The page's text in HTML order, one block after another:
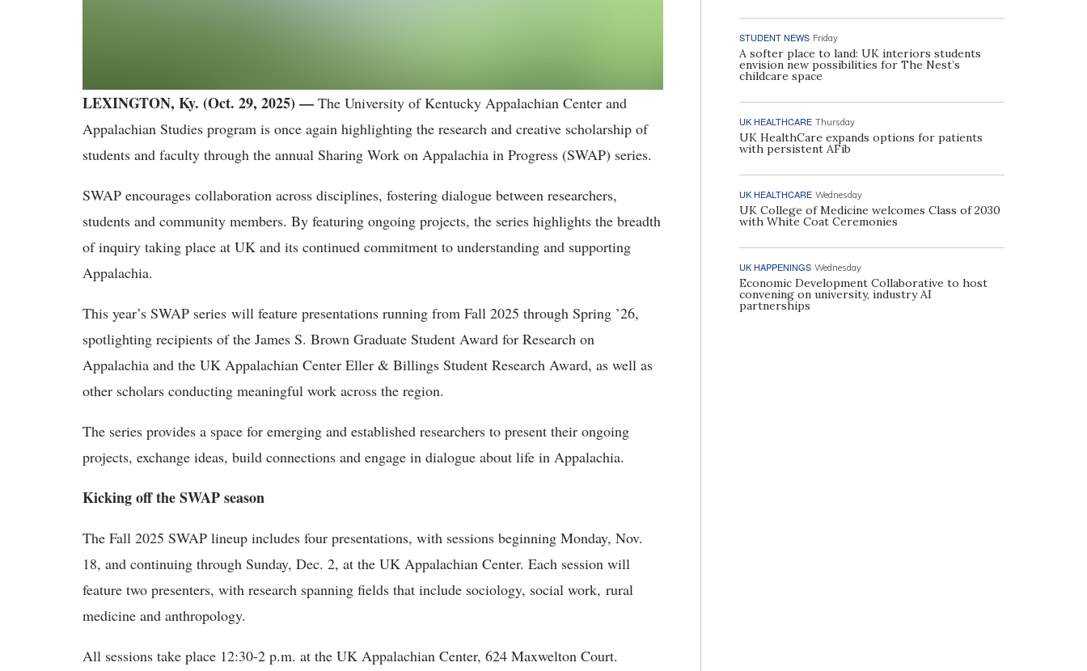
LEXINGTON, Ky. (Oct. 29, 2025) — The University of Kentucky Appalachian Center and
Appalachian Studies program is once again highlighting the research and creative scholarship of
students and faculty through the annual Sharing Work on Appalachia in Progress (SWAP) series.
SWAP encourages collaboration across disciplines, fostering dialogue between researchers,
students and community members. By featuring ongoing projects, the series highlights the breadth
of inquiry taking place at UK and its continued commitment to understanding and supporting
Appalachia.
This year’s SWAP series will feature presentations running from Fall 2025 through Spring ’26,
spotlighting recipients of the James S. Brown Graduate Student Award for Research on
Appalachia and the UK Appalachian Center Eller & Billings Student Research Award, as well as
other scholars conducting meaningful work across the region.
The series provides a space for emerging and established researchers to present their ongoing
projects, exchange ideas, build connections and engage in dialogue about life in Appalachia.
Kicking off the SWAP season
The Fall 2025 SWAP lineup includes four presentations, with sessions beginning Monday, Nov.
18, and continuing through Sunday, Dec. 2, at the UK Appalachian Center. Each session will
feature two presenters, with research spanning fields that include sociology, social work, rural
medicine and anthropology.
All sessions take place 12:30-2 p.m. at the UK Appalachian Center, 624 Maxwelton Court.
STUDENT NEWS Friday
A softer place to land: UK interiors students
envision new possibilities for The Nest’s
childcare space
UK HEALTHCARE Thursday
UK HealthCare expands options for patients
with persistent AFib
UK HEALTHCARE Wednesday
UK College of Medicine welcomes Class of 2030
with White Coat Ceremonies
UK HAPPENINGS Wednesday
Economic Development Collaborative to host
convening on university, industry AI
partnerships